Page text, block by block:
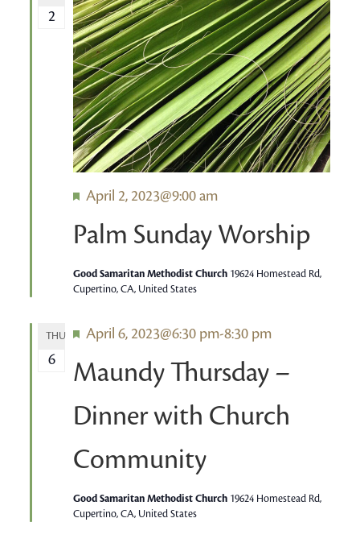
2
Palm Sunday Worship
Featured
April 2, 2023@9:00 am
Good Samaritan Methodist Church 19624 Homestead Rd,
Cupertino, CA, United States
THU
6
Maundy Thursday –
Dinner with Church
Community
Featured
April 6, 2023@6:30 pm-8:30 pm
Good Samaritan Methodist Church 19624 Homestead Rd,
Cupertino, CA, United States